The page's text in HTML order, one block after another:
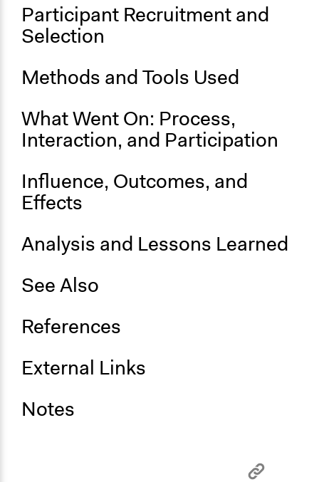
Participant Recruitment and
Selection
Methods and Tools Used
What Went On: Process,
Interaction, and Participation
Influence, Outcomes, and
Effects
Analysis and Lessons Learned
See Also
References
External Links
Notes